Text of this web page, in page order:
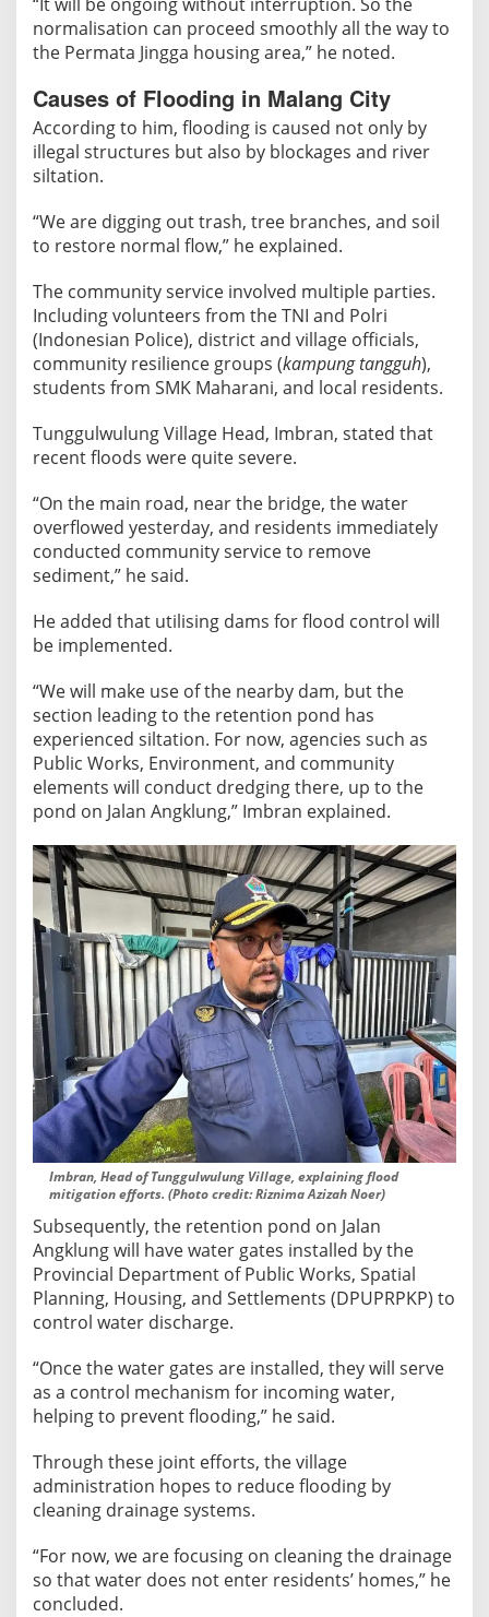
normalisation can proceed smoothly all the way to
the Permata Jingga housing area,” he noted.
Causes of Flooding in Malang City
According to him, flooding is caused not only by
illegal structures but also by blockages and river
siltation.
“We are digging out trash, tree branches, and soil
to restore normal flow,” he explained.
The community service involved multiple parties.
Including volunteers from the TNI and Polri
(Indonesian Police), district and village officials,
community resilience groups (kampung tangguh),
students from SMK Maharani, and local residents.
Tunggulwulung Village Head, Imbran, stated that
recent floods were quite severe.
“On the main road, near the bridge, the water
overflowed yesterday, and residents immediately
conducted community service to remove
sediment,” he said.
He added that utilising dams for flood control will
be implemented.
“We will make use of the nearby dam, but the
section leading to the retention pond has
experienced siltation. For now, agencies such as
Public Works, Environment, and community
elements will conduct dredging there, up to the
pond on Jalan Angklung,” Imbran explained.
Imbran, Head of Tunggulwulung Village, explaining flood
mitigation efforts. (Photo credit: Riznima Azizah Noer)
Subsequently, the retention pond on Jalan
Angklung will have water gates installed by the
Provincial Department of Public Works, Spatial
Planning, Housing, and Settlements (DPUPRPKP) to
control water discharge.
“Once the water gates are installed, they will serve
as a control mechanism for incoming water,
helping to prevent flooding,” he said.
Through these joint efforts, the village
administration hopes to reduce flooding by
cleaning drainage systems.
“For now, we are focusing on cleaning the drainage
so that water does not enter residents’ homes,” he
concluded.